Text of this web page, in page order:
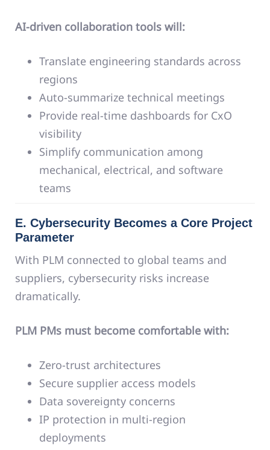
AI-driven collaboration tools will:
Translate engineering standards across
regions
Auto-summarize technical meetings
Provide real-time dashboards for CxO
visibility
Simplify communication among
mechanical, electrical, and software
teams
E. Cybersecurity Becomes a Core Project
Parameter
With PLM connected to global teams and
suppliers, cybersecurity risks increase
dramatically.
PLM PMs must become comfortable with:
Zero-trust architectures
Secure supplier access models
Data sovereignty concerns
IP protection in multi-region
deployments